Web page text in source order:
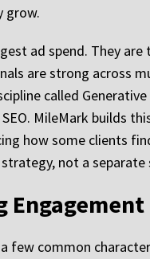
grow.
ad spend. They
are strong across
called
MileMark builds
how some clients
not a separate
common